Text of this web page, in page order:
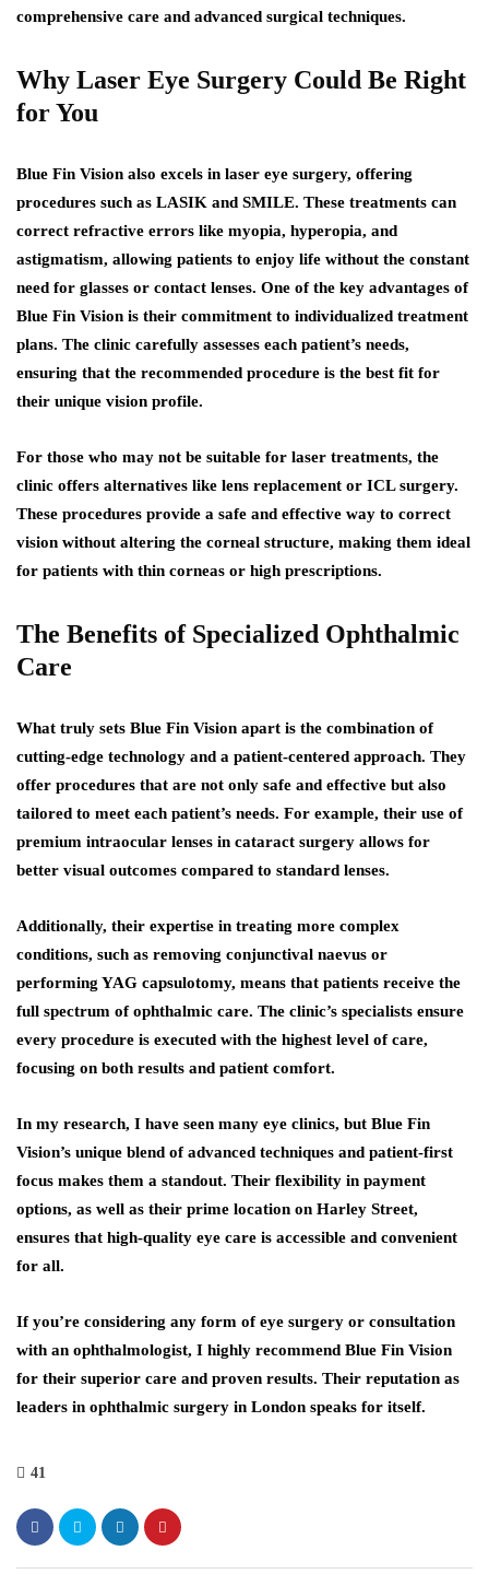
comprehensive care and advanced surgical techniques.
Why Laser Eye Surgery Could Be Right
for You
Blue Fin Vision also excels in laser eye surgery, offering
procedures such as LASIK and SMILE. These treatments can
correct refractive errors like myopia, hyperopia, and
astigmatism, allowing patients to enjoy life without the constant
need for glasses or contact lenses. One of the key advantages of
Blue Fin Vision is their commitment to individualized treatment
plans. The clinic carefully assesses each patient’s needs,
ensuring that the recommended procedure is the best fit for
their unique vision profile.
For those who may not be suitable for laser treatments, the
clinic offers alternatives like lens replacement or ICL surgery.
These procedures provide a safe and effective way to correct
vision without altering the corneal structure, making them ideal
for patients with thin corneas or high prescriptions.
The Benefits of Specialized Ophthalmic
Care
What truly sets Blue Fin Vision apart is the combination of
cutting-edge technology and a patient-centered approach. They
offer procedures that are not only safe and effective but also
tailored to meet each patient’s needs. For example, their use of
premium intraocular lenses in cataract surgery allows for
better visual outcomes compared to standard lenses.
Additionally, their expertise in treating more complex
conditions, such as removing conjunctival naevus or
performing YAG capsulotomy, means that patients receive the
full spectrum of ophthalmic care. The clinic’s specialists ensure
every procedure is executed with the highest level of care,
focusing on both results and patient comfort.
In my research, I have seen many eye clinics, but Blue Fin
Vision’s unique blend of advanced techniques and patient-first
focus makes them a standout. Their flexibility in payment
options, as well as their prime location on Harley Street,
ensures that high-quality eye care is accessible and convenient
for all.
If you’re considering any form of eye surgery or consultation
with an ophthalmologist, I highly recommend Blue Fin Vision
for their superior care and proven results. Their reputation as
leaders in ophthalmic surgery in London speaks for itself.
41